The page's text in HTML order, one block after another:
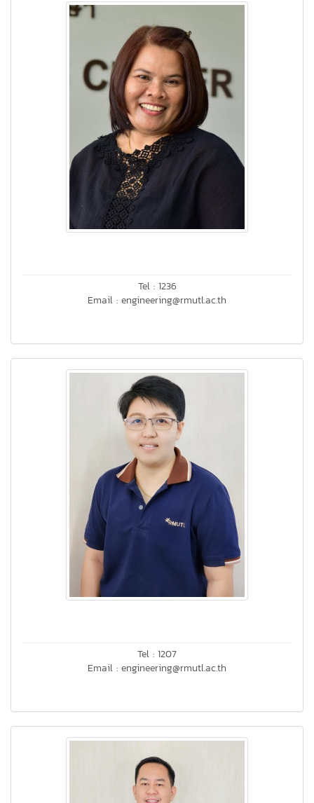
Tel : 1236
Email : engineering@rmutl.ac.th
Tel : 1207
Email : engineering@rmutl.ac.th